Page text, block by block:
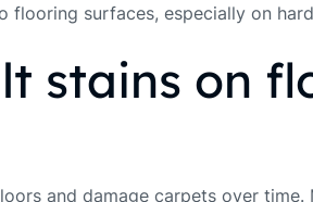
flooring surfaces, especially on
stains on
and damage carpets over